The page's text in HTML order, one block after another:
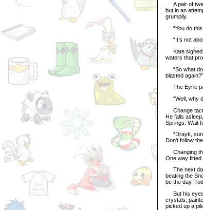
A pair of
but in an
grumpily.
“You do this
“It’s not
Kate sighed
waters that
“So what do
blasted again?”
The Eyrie
“Well, why
Change
He falls
Springs. Wait
“Drayk,
Don’t follow
Changing
One way fitted
The next
beating the
be the day.
But his eyes
crystals,
picked up a